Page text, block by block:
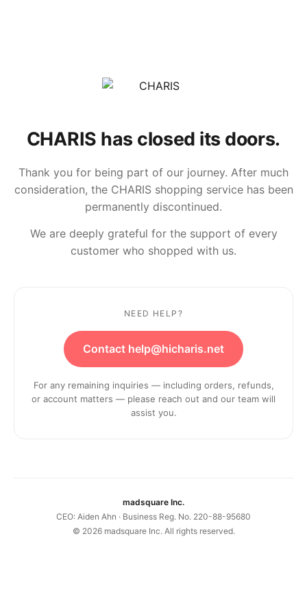
CHARIS has closed its doors.
Thank you for being part of our journey. After much
consideration, the CHARIS shopping service has been
permanently discontinued.
We are deeply grateful for the support of every
customer who shopped with us.
NEED HELP?
Contact help@hicharis.net
For any remaining inquiries — including orders, refunds,
or account matters — please reach out and our team will
assist you.
madsquare Inc.
CEO: Aiden Ahn · Business Reg. No. 220-88-95680
© 2026madsquare Inc. All rights reserved.